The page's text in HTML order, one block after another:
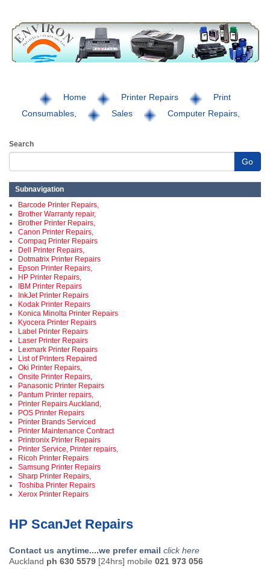
Home Printer Repairs
Print
Consumables,
Sales Computer Repairs,
Search
Go
Subnavigation
Barcode Printer Repairs,
Brother Warranty repair,
Brother Printer Repairs,
Canon Printer Repairs,
Compaq Printer Repairs
Dell Printer Repairs,
Dotmatrix Printer Repairs
Epson Printer Repairs,
HP Printer Repairs,
IBM Printer Repairs
InkJet Printer Repairs
Kodak Printer Repairs
Konica Minolta Printer Repairs
Kyocera Printer Repairs
Label Printer Repairs
Laser Printer Repairs
Lexmark Printer Repairs
List of Printers Repaired
Oki Printer Repairs,
Onsite Printer Repairs,
Panasonic Printer Repairs
Pantum Printer repairs,
Printer Repairs Auckland,
POS Printer Repairs
Printer Brands Serviced
Printer Maintenance Contract
Printronix Printer Repairs
Printer Service, Printer repairs,
Ricoh Printer Repairs
Samsung Printer Repairs
Sharp Printer Repairs,
Toshiba Printer Repairs
Xerox Printer Repairs
HP ScanJet Repairs
Contact us anytime....we prefer email click here
Auckland ph 630 5579 [24hrs] mobile 021 973 056